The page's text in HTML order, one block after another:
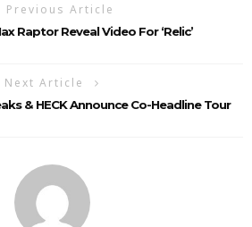
Previous Article
Raptor Reveal Video For ‘Relic’
Next Article
& HECK Announce Co-Headline Tour